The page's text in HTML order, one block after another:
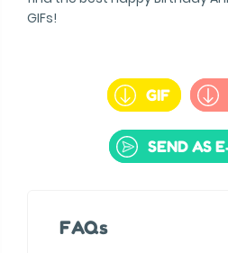
GIFs!
GIF
SEND AS
FAQs